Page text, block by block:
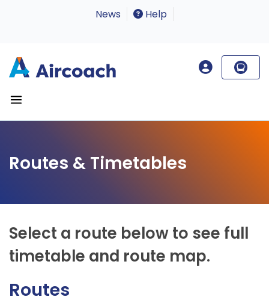
News Help
Routes & Timetables
Select a route below to see full
timetable and route map.
Routes